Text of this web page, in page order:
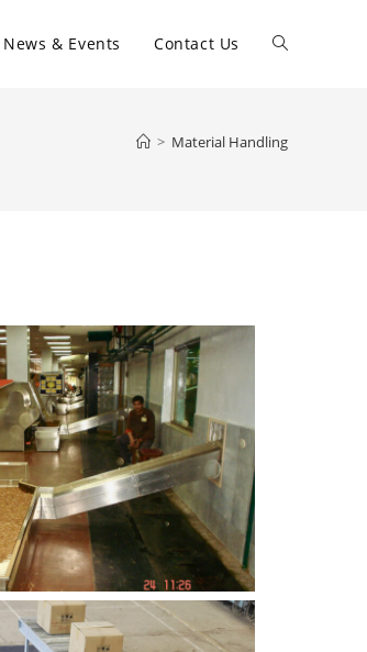
News & Events Contact Us
> Material Handling